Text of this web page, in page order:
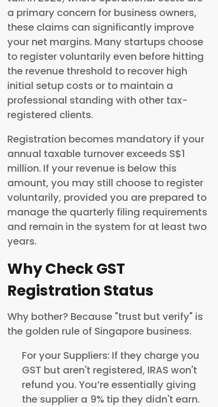
a primary concern for business owners,
these claims can significantly improve
your net margins. Many startups choose
to register voluntarily even before hitting
the revenue threshold to recover high
initial setup costs or to maintain a
professional standing with other tax-
registered clients.
Registration becomes mandatory if your
annual taxable turnover exceeds S$1
million. If your revenue is below this
amount, you may still choose to register
voluntarily, provided you are prepared to
manage the quarterly filing requirements
and remain in the system for at least two
years.
Why Check GST
Registration Status
Why bother? Because "trust but verify" is
the golden rule of Singapore business.
For your Suppliers: If they charge you
GST but aren't registered, IRAS won't
refund you. You’re essentially giving
the supplier a 9% tip they didn't earn.